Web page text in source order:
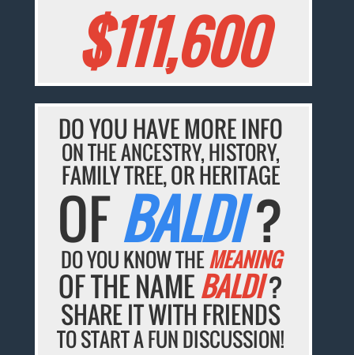
$111,600
DO YOU HAVE MORE INFO
ON THE ANCESTRY, HISTORY,
FAMILY TREE, OR HERITAGE
OFBALDI?
DO YOU KNOW THEMEANING
OF THE NAMEBALDI?
SHARE IT WITH FRIENDS
TO START A FUN DISCUSSION!